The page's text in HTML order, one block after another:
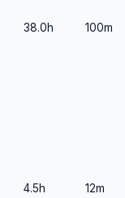
38.0h 100m
4.5h 12m